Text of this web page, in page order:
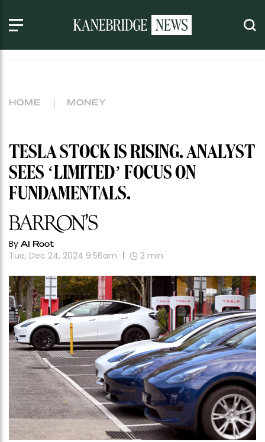
HOME MONEY
TESLA STOCK IS RISING. ANALYST
SEES ‘LIMITED’ FOCUS ON
FUNDAMENTALS.
By AI Root
Tue, Dec 24, 2024 9:56am 2 min